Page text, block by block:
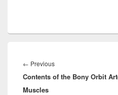
navigation
← PreviousPrevious
post:
Contents of the Bony Orbit
Muscles